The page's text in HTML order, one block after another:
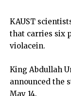
KAUST
that carries six
violacein.
King Abdullah
announced the
May 14.